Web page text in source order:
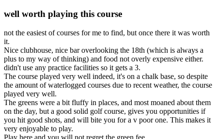
well worth playing this course
not the easiest of courses for me to find, but once there it was worth
it.
Nice clubhouse, nice bar overlooking the 18th (which is always a
plus to my way of thinking) and food not overly expensive either.
didn't use any practice facilities so it gets a 3.
The course played very well indeed, it's on a chalk base, so despite
the amount of waterlogged courses due to recent weather, the course
played very well.
The greens were a bit fluffy in places, and most moaned about them
on the day, but a good solid golf course, gives you opportunities if
you hit good shots, and will bite you for a v poor one. This makes it
very enjoyable to play.
Play here and you will not regret the green fee